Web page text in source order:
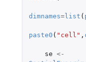
dimnames=list (
paste0 ( "cell" ,
se <-